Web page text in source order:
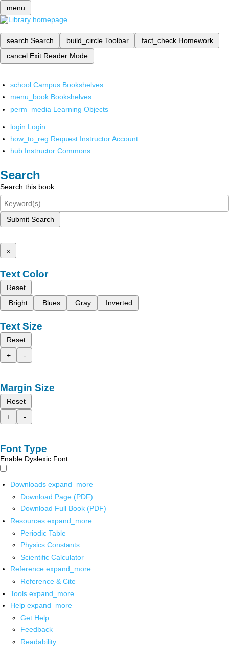
menu
search Search build_circle Toolbar fact_check Homework
cancel Exit Reader Mode
school Campus Bookshelves
menu_book Bookshelves
perm_media Learning Objects
login Login
how_to_reg Request Instructor Account
hub Instructor Commons
Search
Search this book
Submit Search
x
Text Color
Reset
Bright
Blues Gray Inverted
Text Size
Reset
+
-
Margin Size
Reset
+
-
Font Type
Enable Dyslexic Font
Downloads expand_more
Download Page (PDF)
Download Full Book (PDF)
Resources expand_more
Periodic Table
Physics Constants
Scientific Calculator
Reference expand_more
Reference & Cite
Tools expand_more
Help expand_more
Get Help
Feedback
Readability